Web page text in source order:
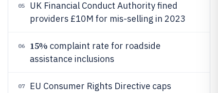
05
UK Financial Conduct Authority fined
providers £10M for mis-selling in 2023
06 15% complaint rate for roadside
assistance inclusions
07
EU Consumer Rights Directive caps